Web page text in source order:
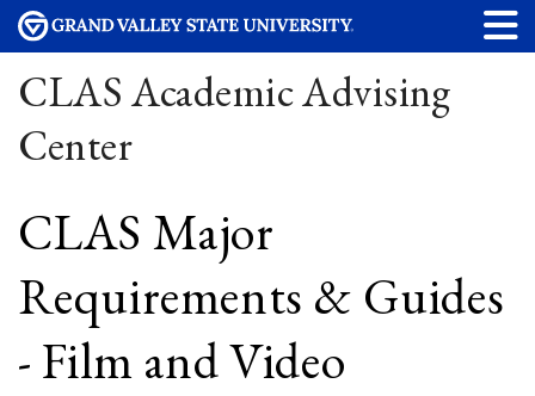
CLAS Academic Advising
Center
CLAS Major
Requirements & Guides
- Film and Video